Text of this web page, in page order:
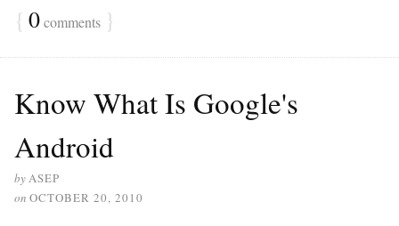
{ 0comments }
Know What Is Google's
Android
byASEP
on OCTOBER 20, 2010